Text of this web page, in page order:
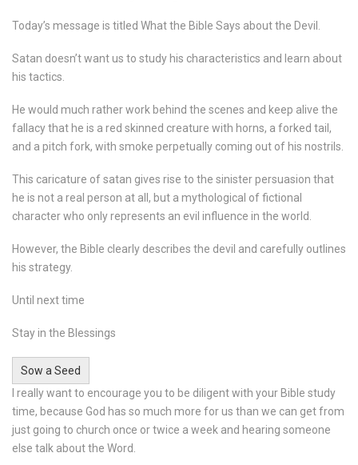
Today’s message is titled What the Bible Says about the Devil.
Satan doesn’t want us to study his characteristics and learn about
his tactics.
He would much rather work behind the scenes and keep alive the
fallacy that he is a red skinned creature with horns, a forked tail,
and a pitch fork, with smoke perpetually coming out of his nostrils.
This caricature of satan gives rise to the sinister persuasion that
he is not a real person at all, but a mythological of fictional
character who only represents an evil influence in the world.
However, the Bible clearly describes the devil and carefully outlines
his strategy.
Until next time
Stay in the Blessings
Sow a Seed
I really want to encourage you to be diligent with your Bible study
time, because God has so much more for us than we can get from
just going to church once or twice a week and hearing someone
else talk about the Word.